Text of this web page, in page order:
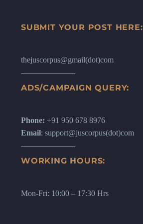
SUBMIT YOUR POST HERE:
thejuscorpus@gmail(dot)com
ADS/CAMPAIGN QUERY:
Phone: +91 950 678 8976
Email: support@juscorpus(dot)com
WORKING HOURS:
Mon-Fri: 10:00 – 17:30 Hrs